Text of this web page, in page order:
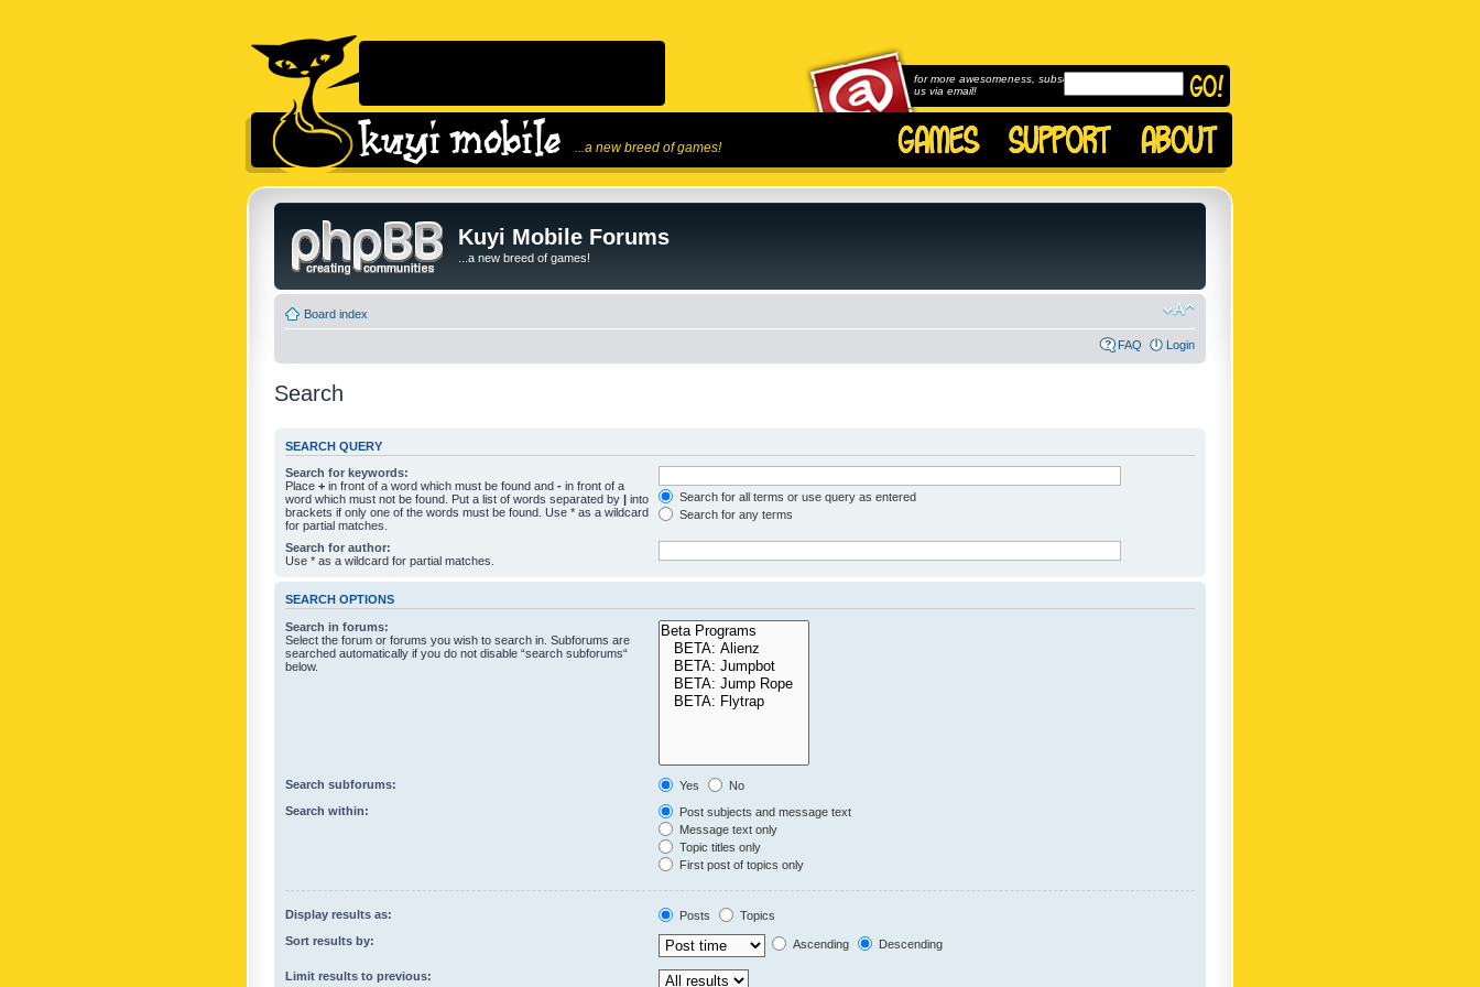
...a new breed of games!
for more awesomeness, subscribe to
us via email!
Kuyi Mobile Forums
...a new breed of games!
Board index
FAQ Login
Search
SEARCH QUERY
Search for keywords:
Place + in front of a word which must be found and - in front of a
word which must not be found. Put a list of words separated by | into
brackets if only one of the words must be found. Use * as a wildcard
for partial matches.
Search for all terms or use query as entered
Search for any terms
Search for author:
Use * as a wildcard for partial matches.
SEARCH OPTIONS
Search in forums:
Select the forum or forums you wish to search in. Subforums are
searched automatically if you do not disable “search subforums“
below.
Search subforums: Yes
No
Search within:
Post subjects and message text
Message text only
Topic titles only
First post of topics only
Display results as: Posts
Topics
Sort results by:
Ascending Descending
Limit results to previous: